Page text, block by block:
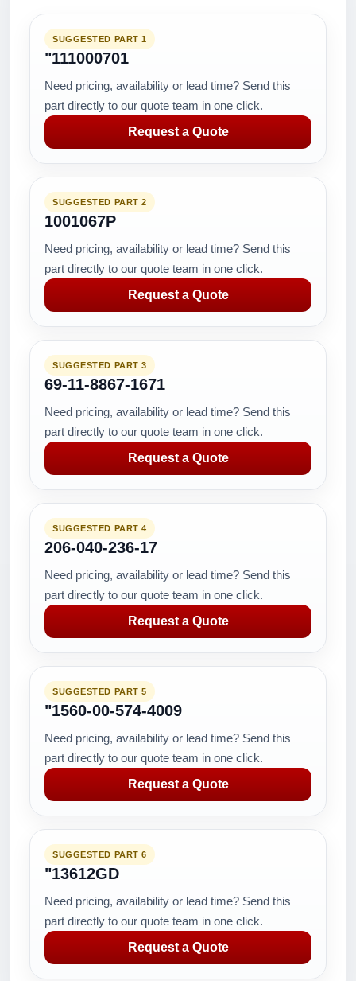
SUGGESTED PART 1
"111000701
Need pricing, availability or lead time? Send this
part directly to our quote team in one click.
Request a Quote
SUGGESTED PART 2
1001067P
Need pricing, availability or lead time? Send this
part directly to our quote team in one click.
Request a Quote
SUGGESTED PART 3
69-11-8867-1671
Need pricing, availability or lead time? Send this
part directly to our quote team in one click.
Request a Quote
SUGGESTED PART 4
206-040-236-17
Need pricing, availability or lead time? Send this
part directly to our quote team in one click.
Request a Quote
SUGGESTED PART 5
"1560-00-574-4009
Need pricing, availability or lead time? Send this
part directly to our quote team in one click.
Request a Quote
SUGGESTED PART 6
"13612GD
Need pricing, availability or lead time? Send this
part directly to our quote team in one click.
Request a Quote